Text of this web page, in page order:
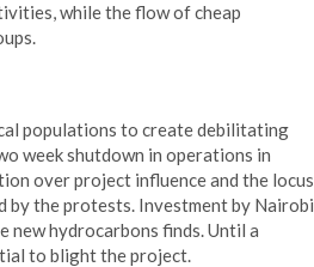
while the flow of cheap
populations to create debilitating
week shutdown in operations in
over project influence and the locus
by the protests. Investment by Nairobi
new hydrocarbons finds. Until a
to blight the project.